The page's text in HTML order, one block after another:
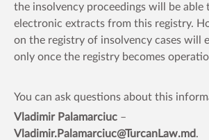
the insolvency proceedings will be able
electronic extracts from this registry.
on the registry of insolvency cases will
only once the registry becomes
You can ask questions about this
Vladimir Palamarciuc –
Vladimir.Palamarciuc@TurcanLaw.md.